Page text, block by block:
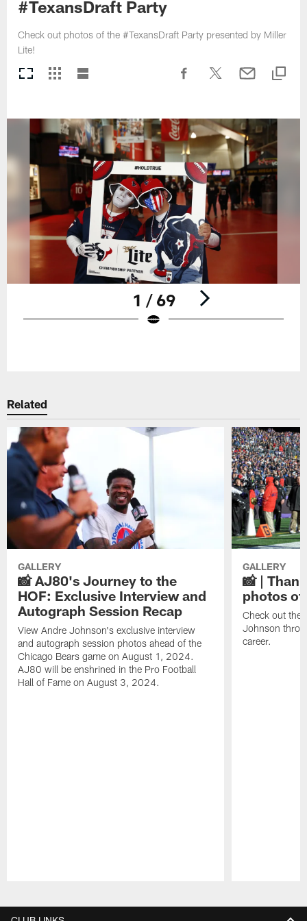
#TexansDraft Party
Check out photos of the #TexansDraft Party presented by Miller
Lite!
1 / 69
Related
GALLERY
📸 AJ80's Journey to the
HOF: Exclusive Interview and
Autograph Session Recap
View Andre Johnson's exclusive interview
and autograph session photos ahead of the
Chicago Bears game on August 1, 2024.
AJ80 will be enshrined in the Pro Football
Hall of Fame on August 3, 2024.
GALLERY
📸 |
photos of
Check out the
Johnson
career.